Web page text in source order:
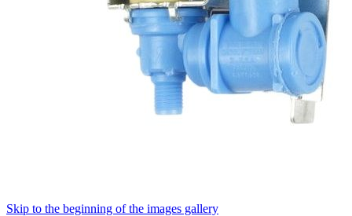
Skip to the beginning of the images gallery